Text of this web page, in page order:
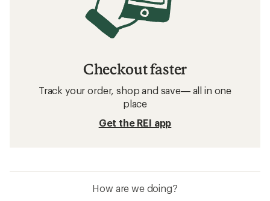
Checkout faster
Track your order, shop and save— all in one
place
Get the REI app
How are we doing?